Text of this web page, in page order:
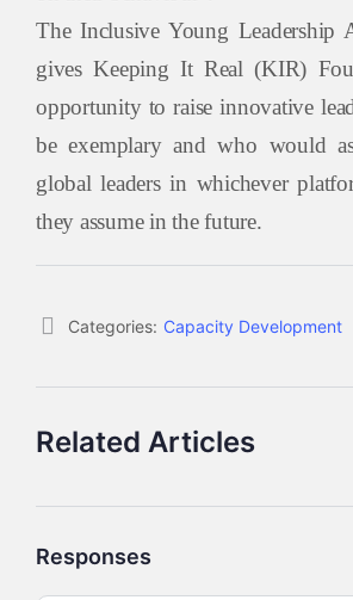
The Inclusive Young Leadership
gives Keeping It Real (KIR)
opportunity to raise innovative
be exemplary and who would
global leaders in whichever
they assume in the future.
Categories: Capacity Development
Related Articles
Responses